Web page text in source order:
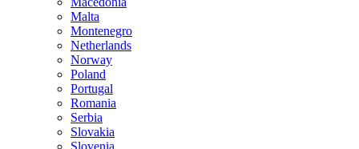
Malta
Montenegro
Netherlands
Norway
Poland
Portugal
Romania
Serbia
Slovakia
Slovenia